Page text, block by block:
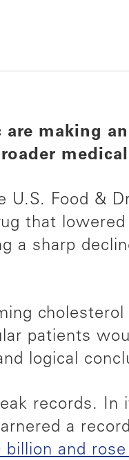
are making
U.S. Food &
that
a sharp
patients
logical
records.
a
billion and